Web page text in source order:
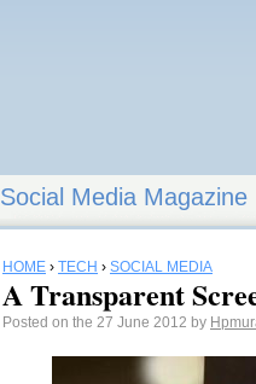
Social Media Magazine
HOME › TECH › SOCIAL MEDIA
A Transparent
Posted on the 27 June 2012 by